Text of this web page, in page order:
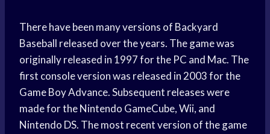
There have been many versions of Backyard
Baseball released over the years. The game was
originally released in 1997 for the PC and Mac. The
first console version was released in 2003 for the
Game Boy Advance. Subsequent releases were
made for the Nintendo GameCube, Wii, and
Nintendo DS. The most recent version of the game